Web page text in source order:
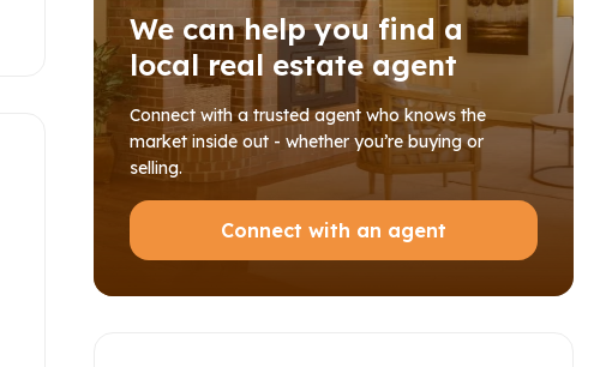
We can help you find a
local real estate agent
Connect with a trusted agent who knows the
market inside out - whether you’re buying or
selling.
Connect with an agent